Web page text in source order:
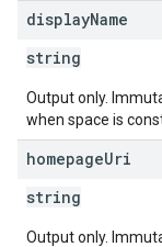
displayName
string
Output only.
when space is
homepageUri
string
Output only.